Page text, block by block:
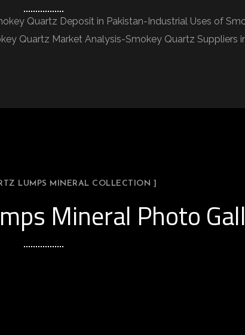
Quartz Deposit in Pakistan-Industrial Uses of
Quartz Market Analysis-Smokey Quartz Suppliers
LUMPS MINERAL COLLECTION ]
Mineral Photo